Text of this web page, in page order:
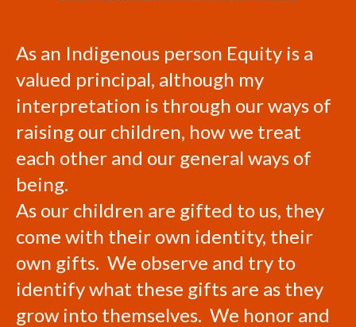
As an Indigenous person Equity is a
valued principal, although my
interpretation is through our ways of
raising our children, how we treat
each other and our general ways of
being.
As our children are gifted to us, they
come with their own identity, their
own gifts. We observe and try to
identify what these gifts are as they
grow into themselves. We honor and